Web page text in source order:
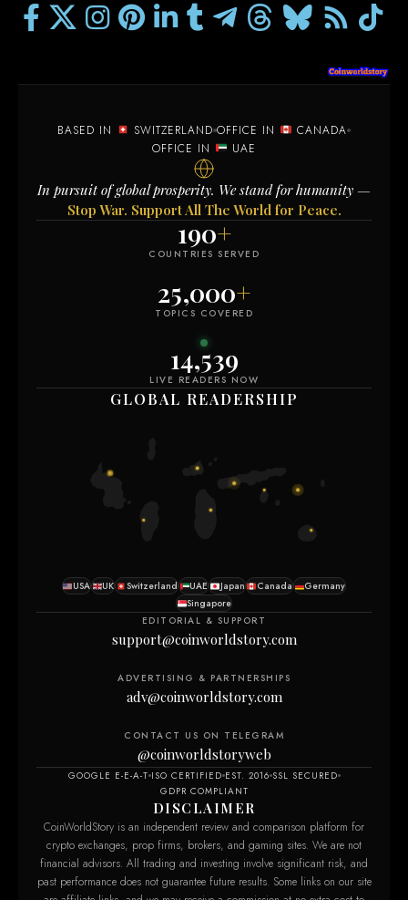
BASED IN SWITZERLAND OFFICE IN
CANADA
OFFICE IN
UAE
In pursuit of global prosperity. We stand for humanity —
Stop War. Support All The World for Peace.
190+
COUNTRIES SERVED
25,000+
TOPICS COVERED
14,536
LIVE READERS NOW
GLOBAL READERSHIP
USA UK Switzerland UAE Japan Canada
Germany
Singapore
EDITORIAL & SUPPORT
support@coinworldstory.com
ADVERTISING & PARTNERSHIPS
adv@coinworldstory.com
CONTACT US ON TELEGRAM
@coinworldstoryweb
GOOGLE E-E-A-T ISO CERTIFIED EST. 2016 SSL SECURED
GDPR COMPLIANT
DISCLAIMER
CoinWorldStory is an independent review and comparison platform for
crypto exchanges, prop firms, brokers, and gaming sites. We are not
financial advisors. All trading and investing involve significant risk, and
past performance does not guarantee future results. Some links on our site